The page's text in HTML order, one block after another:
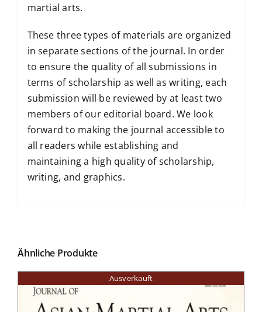
martial arts.
These three types of materials are organized
in separate sections of the journal. In order
to ensure the quality of all submissions in
terms of scholarship as well as writing, each
submission will be reviewed by at least two
members of our editorial board. We look
forward to making the journal accessible to
all readers while establishing and
maintaining a high quality of scholarship,
writing, and graphics.
Ähnliche Produkte
Ausverkauft